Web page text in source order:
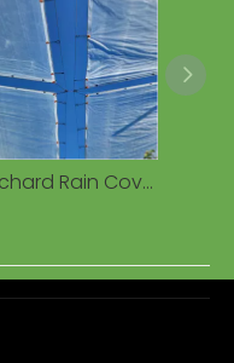
Orchard Rain Cover Woven Plastic Tarpaulin, Waterproof UV Resistant Anti-Drip for Cherry/Vineyard